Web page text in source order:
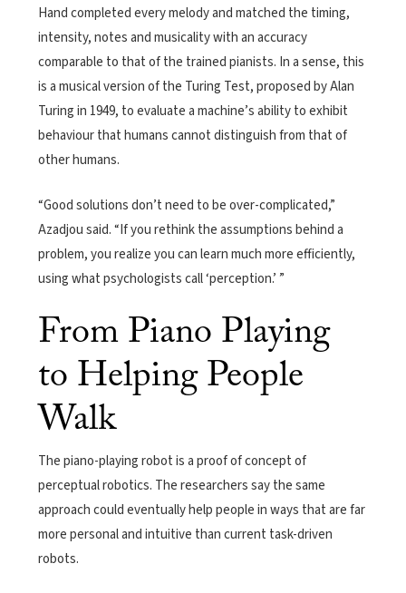
Hand completed every melody and matched the timing,
intensity, notes and musicality with an accuracy
comparable to that of the trained pianists. In a sense, this
is a musical version of the Turing Test, proposed by Alan
Turing in 1949, to evaluate a machine’s ability to exhibit
behaviour that humans cannot distinguish from that of
other humans.
“Good solutions don’t need to be over-complicated,”
Azadjou said. “If you rethink the assumptions behind a
problem, you realize you can learn much more efficiently,
using what psychologists call ‘perception.’ ”
From Piano Playing
to Helping People
Walk
The piano-playing robot is a proof of concept of
perceptual robotics. The researchers say the same
approach could eventually help people in ways that are far
more personal and intuitive than current task-driven
robots.